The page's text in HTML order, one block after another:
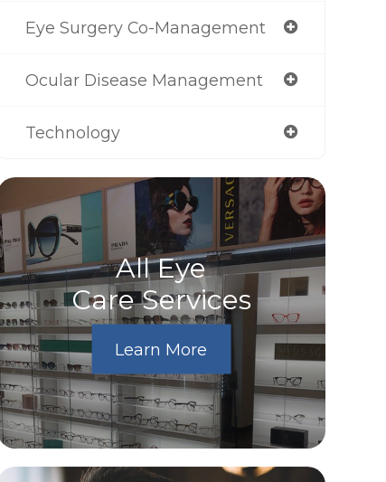
Eye Surgery Co-Management
Ocular Disease Management
Technology
All Eye
Care Services
Learn More